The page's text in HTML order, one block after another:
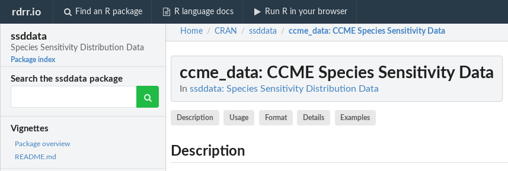
rdrr.io Find an R package R language docs Run R in your browser
ssddata
Species Sensitivity Distribution Data
Package index
Search the ssddata package
Vignettes
Package overview
README.md
Home / CRAN / ssddata / ccme_data: CCME Species Sensitivity Data
ccme_data: CCME Species Sensitivity Data
In ssddata: Species Sensitivity Distribution Data
Description Usage Format Details Examples
Description